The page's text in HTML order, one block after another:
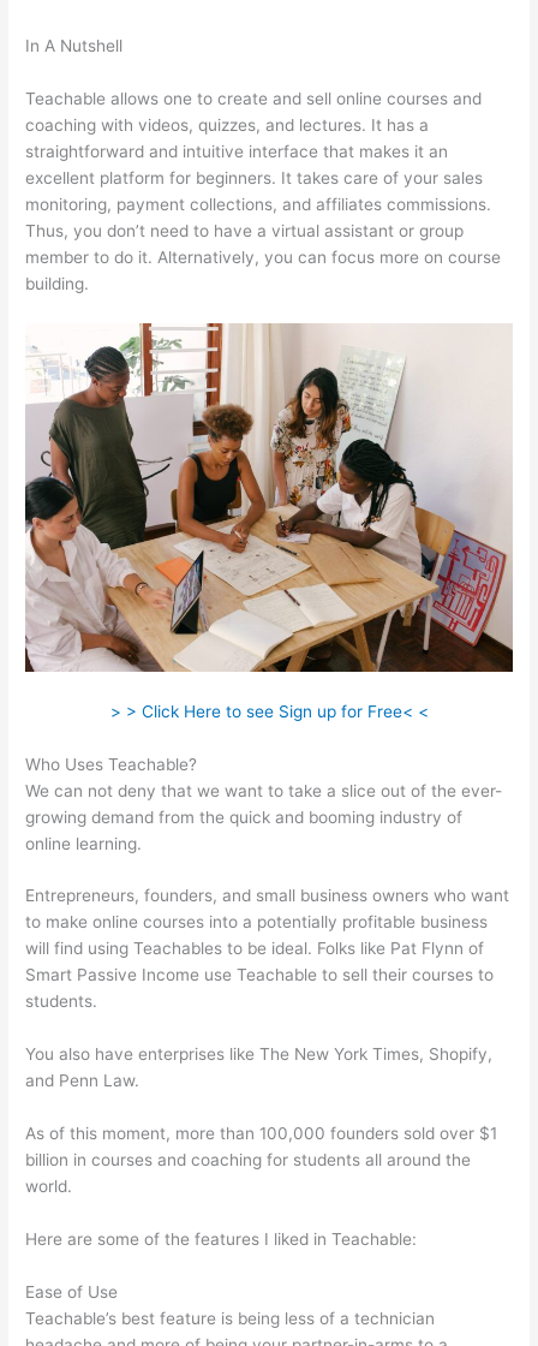
In A Nutshell
Teachable allows one to create and sell online courses and
coaching with videos, quizzes, and lectures. It has a
straightforward and intuitive interface that makes it an
excellent platform for beginners. It takes care of your sales
monitoring, payment collections, and affiliates commissions.
Thus, you don’t need to have a virtual assistant or group
member to do it. Alternatively, you can focus more on course
building.
> > Click Here to see Sign up for Free< <
Who Uses Teachable?
We can not deny that we want to take a slice out of the ever-
growing demand from the quick and booming industry of
online learning.
Entrepreneurs, founders, and small business owners who want
to make online courses into a potentially profitable business
will find using Teachables to be ideal. Folks like Pat Flynn of
Smart Passive Income use Teachable to sell their courses to
students.
You also have enterprises like The New York Times, Shopify,
and Penn Law.
As of this moment, more than 100,000 founders sold over $1
billion in courses and coaching for students all around the
world.
Here are some of the features I liked in Teachable:
Ease of Use
Teachable’s best feature is being less of a technician